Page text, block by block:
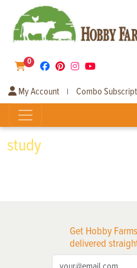
0
My Account | Combo
study
Get Hobby
delivered